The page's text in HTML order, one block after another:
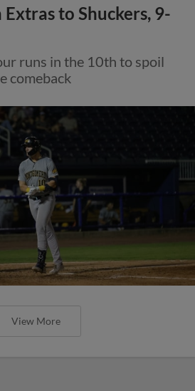
to Shuckers, 9-
runs in the 10th to spoil
comeback
View More